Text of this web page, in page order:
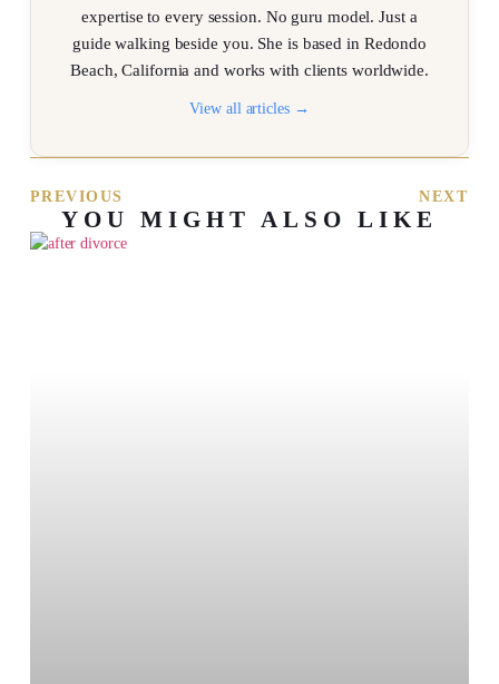
expertise to every session. No guru model. Just a
guide walking beside you. She is based in Redondo
Beach, California and works with clients worldwide.
View all articles →
PREVIOUS NEXT
YOU MIGHT ALSO LIKE